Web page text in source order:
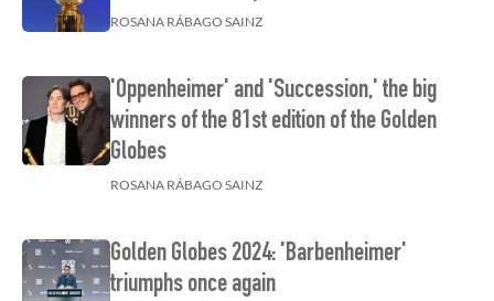
ROSANA RÁBAGO SAINZ
'Oppenheimer' and 'Succession,' the big
winners of the 81st edition of the Golden
Globes
ROSANA RÁBAGO SAINZ
Golden Globes 2024: 'Barbenheimer'
triumphs once again